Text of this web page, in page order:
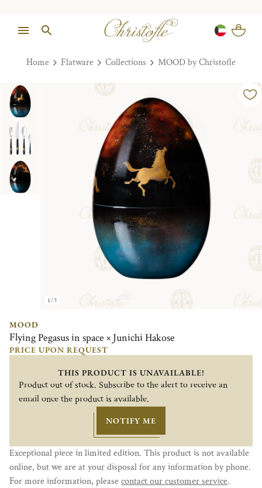
Home Flatware Collections MOOD by Christofle
1/3
MOOD
Flying Pegasus in space × Junichi Hakose
PRICE UPON REQUEST
THIS PRODUCT IS UNAVAILABLE!
Product out of stock. Subscribe to the alert to receive an
email once the product is available.
NOTIFY ME
Exceptional piece in limited edition. This product is not available
online, but we are at your disposal for any information by phone.
For more information, pleasecontact our customer service.